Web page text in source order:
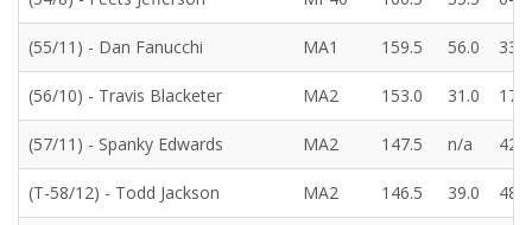
(55/11) - Dan Fanucchi MA1 159.5 56.0 33.5
(56/10) - Travis Blacketer MA2 153.0 31.0 17.0
(57/11) - Spanky Edwards MA2 147.5 n/a 42.5
(T-58/12) - Todd Jackson MA2 146.5 39.0 48.5